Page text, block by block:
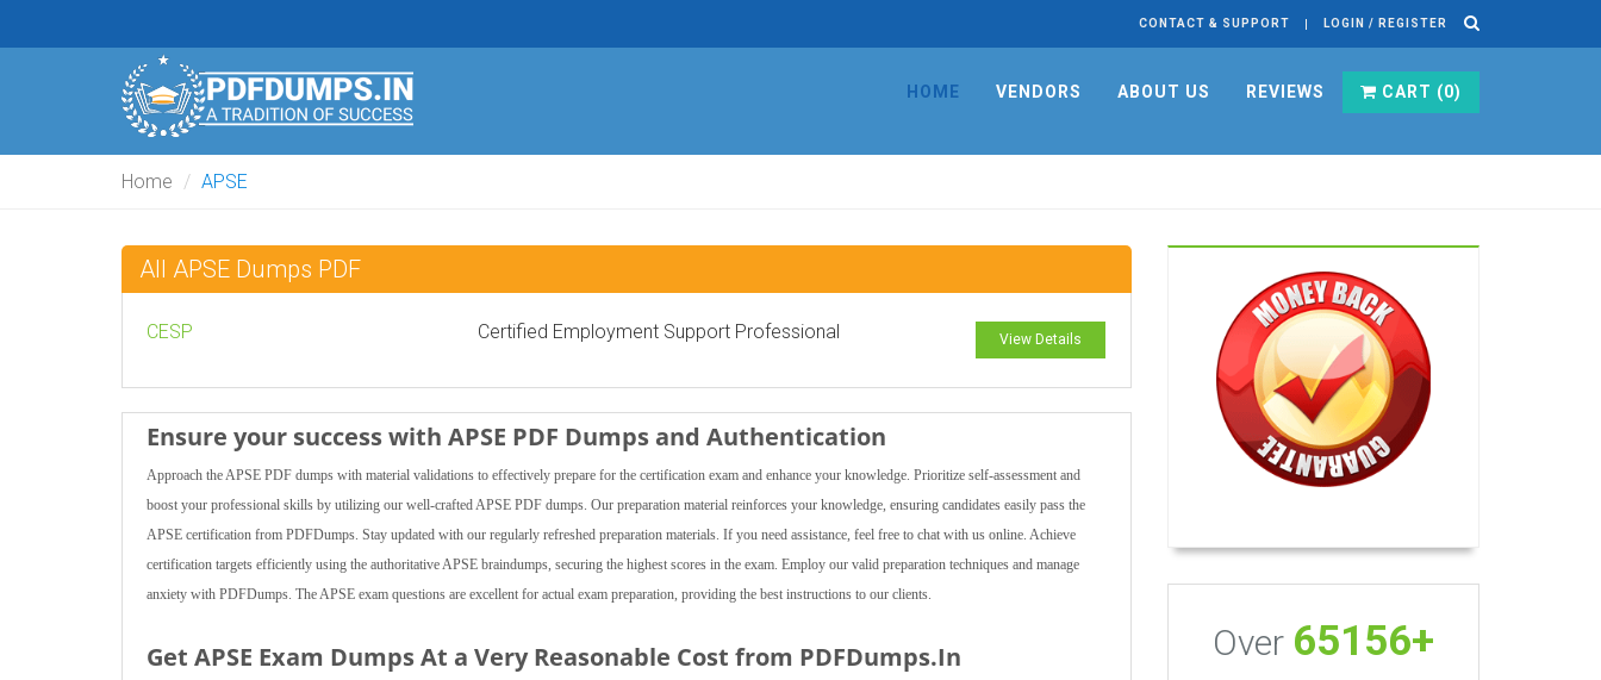
CONTACT & SUPPORT LOGIN / REGISTER
HOME VENDORS ABOUT US REVIEWS CART (0)
Home APSE
All APSE Dumps PDF
CESP Certified Employment Support Professional View Details
Ensure your success with APSE PDF Dumps and Authentication
Approach the APSE PDF dumps with material validations to effectively prepare for the certification exam and enhance your knowledge. Prioritize self-assessment and
boost your professional skills by utilizing our well-crafted APSE PDF dumps. Our preparation material reinforces your knowledge, ensuring candidates easily pass the
APSE certification from PDFDumps. Stay updated with our regularly refreshed preparation materials. If you need assistance, feel free to chat with us online. Achieve
certification targets efficiently using the authoritative APSE braindumps, securing the highest scores in the exam. Employ our valid preparation techniques and manage
anxiety with PDFDumps. The APSE exam questions are excellent for actual exam preparation, providing the best instructions to our clients.
Get APSE Exam Dumps At a Very Reasonable Cost from PDFDumps.In Over 65156+